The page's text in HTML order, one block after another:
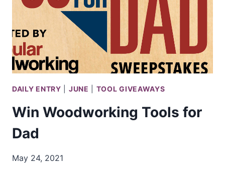
DAILY ENTRY JUNE TOOL GIVEAWAYS
Win Woodworking Tools for
Dad
May 24, 2021